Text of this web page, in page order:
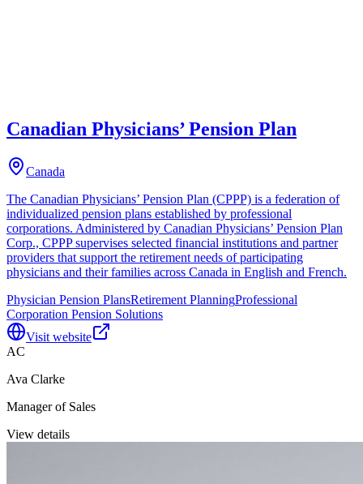
Canadian Physicians’ Pension Plan
Canada
The Canadian Physicians’ Pension Plan (CPPP) is a federation of
individualized pension plans established by professional
corporations. Administered by Canadian Physicians’ Pension Plan
Corp., CPPP supervises selected financial institutions and partner
providers that support the retirement needs of participating
physicians and their families across Canada in English and French.
Physician Pension PlansRetirement PlanningProfessional
Corporation Pension Solutions
Visit website
AC
Ava Clarke
Manager of Sales
View details